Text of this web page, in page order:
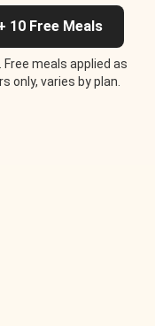
10 Free Meals
meals applied as
only, varies by plan.